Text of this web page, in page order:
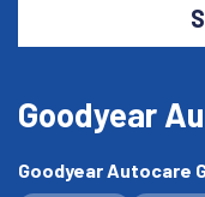
Goodyear
Goodyear Autocare